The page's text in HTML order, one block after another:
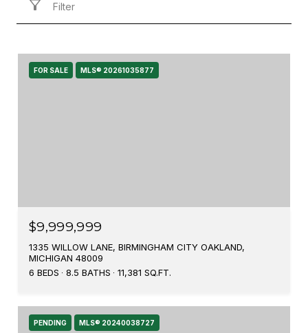
Filter
FOR SALE MLS® 20261035877
$9,999,999
1335 WILLOW LANE, BIRMINGHAM CITY OAKLAND,
MICHIGAN 48009
6 BEDS
8.5 BATHS 11,381 SQ.FT.
PENDING MLS® 20240038727